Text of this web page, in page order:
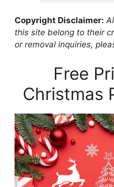
Copyright Disclaimer:
this site belong to their
or removal inquiries,
Free
Christmas